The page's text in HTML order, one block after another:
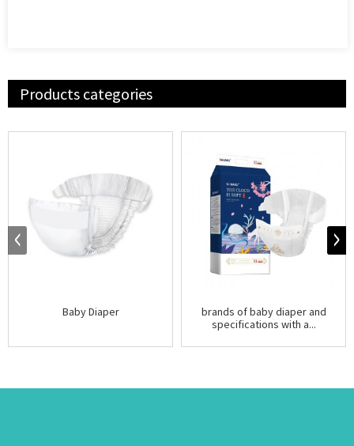
Products categories
Baby Diaper
brands of baby diaper and
specifications with a...